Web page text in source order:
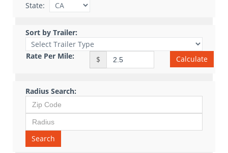
State:
Sort by Trailer:
Rate Per Mile: $ Calculate
Radius Search:
Search